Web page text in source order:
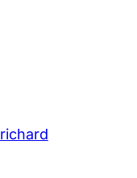
richard